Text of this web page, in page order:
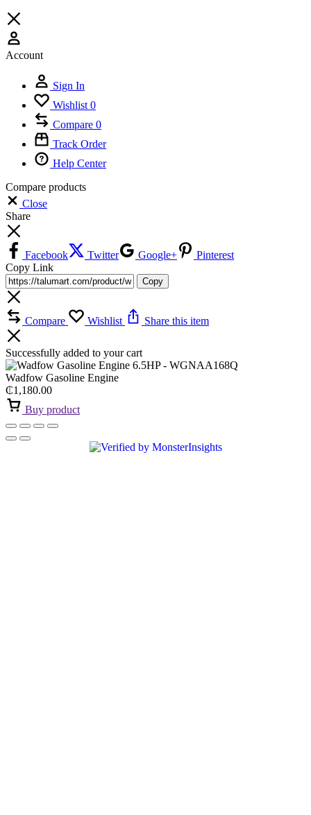
Account
Sign In
Wishlist 0
Compare 0
Track Order
Help Center
Compare products
Close
Share
Facebook Twitter Google+
Pinterest
Copy Link
Copy
Compare Wishlist Share this item
Successfully added to your cart
Wadfow Gasoline Engine
₵1,180.00
Buy product